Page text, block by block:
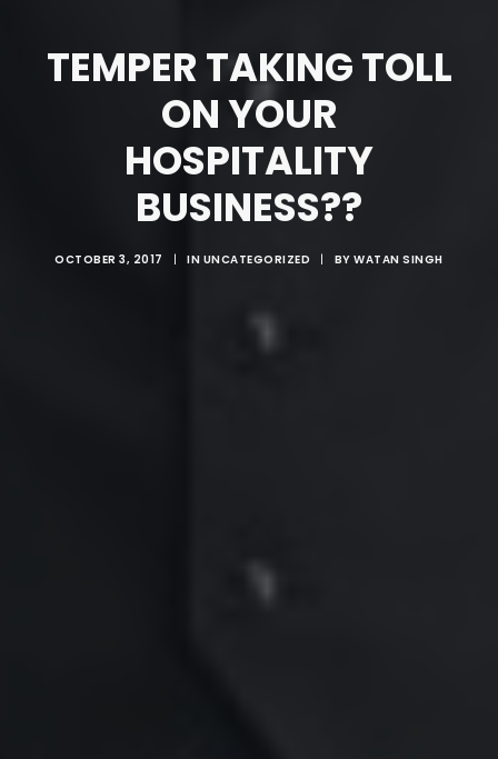
TEMPER TAKING TOLL
ON YOUR
HOSPITALITY
BUSINESS??
OCTOBER 3, 2017 | IN UNCATEGORIZED | BYWATAN SINGH